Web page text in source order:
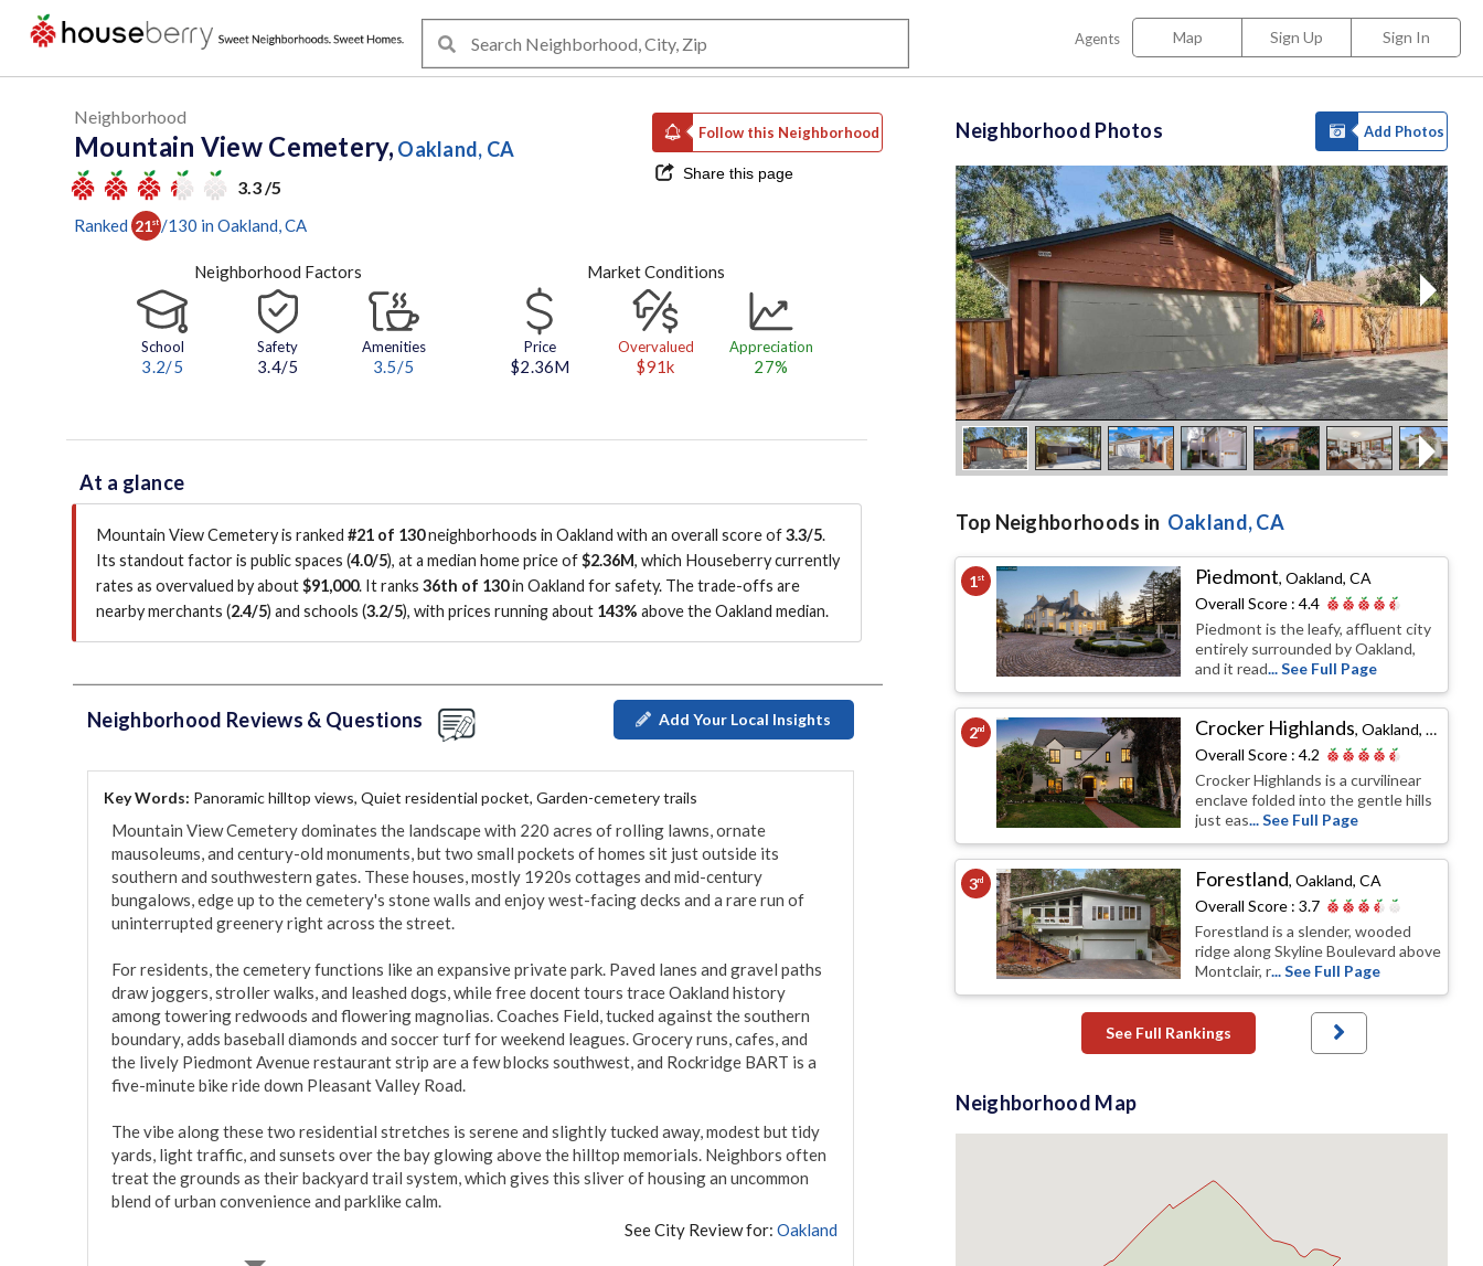
Agents Map Sign Up Sign In
Neighborhood
Mountain View Cemetery, Oakland, CA
3.3 /5
Follow this Neighborhood
Share this page
Ranked 21st /130 in Oakland , CA
Neighborhood Factors
School
3.2/5
Safety
3.4/5
Amenities
3.5/5
Market Conditions
Price
$2.36M
Overvalued
$91k
Appreciation
27%
At a glance
Mountain View Cemetery is ranked #21 of 130neighborhoods in Oakland with an overall score of3.3/5.
Its standout factor is public spaces (4.0/5), at a median home price of$2.36M, which Houseberry currently
rates as overvalued by about$91,000. It ranks 36th of 130in Oakland for safety. The trade-offs are
nearby merchants (2.4/5) and schools (3.2/5), with prices running about 143% above the Oakland median.
Neighborhood Reviews & Questions Add Your Local Insights
Key Words: Panoramic hilltop views, Quiet residential pocket, Garden-cemetery trails
Mountain View Cemetery dominates the landscape with 220 acres of rolling lawns, ornate
mausoleums, and century-old monuments, but two small pockets of homes sit just outside its
southern and southwestern gates. These houses, mostly 1920s cottages and mid-century
bungalows, edge up to the cemetery's stone walls and enjoy west-facing decks and a rare run of
uninterrupted greenery right across the street.
For residents, the cemetery functions like an expansive private park. Paved lanes and gravel paths
draw joggers, stroller walks, and leashed dogs, while free docent tours trace Oakland history
among towering redwoods and flowering magnolias. Coaches Field, tucked against the southern
boundary, adds baseball diamonds and soccer turf for weekend leagues. Grocery runs, cafes, and
the lively Piedmont Avenue restaurant strip are a few blocks southwest, and Rockridge BART is a
five-minute bike ride down Pleasant Valley Road.
The vibe along these two residential stretches is serene and slightly tucked away, modest but tidy
yards, light traffic, and sunsets over the bay glowing above the hilltop memorials. Neighbors often
treat the grounds as their backyard trail system, which gives this sliver of housing an uncommon
blend of urban convenience and parklike calm.
See City Review for: Oakland
Neighborhood Photos Add Photos
Top Neighborhoods in Oakland, CA
1st Piedmont,Oakland, CA
Overall Score :4.4
Piedmont is the leafy, affluent city
entirely surrounded by Oakland,
and it read... See Full Page
2nd Crocker Highlands,Oakland, CA
Overall Score :4.2
Crocker Highlands is a curvilinear
enclave folded into the gentle hills
just eas... See Full Page
3rd Forestland,Oakland, CA
Overall Score :3.7
Forestland is a slender, wooded
ridge along Skyline Boulevard above
Montclair, r... See Full Page
See Full Rankings
Neighborhood Map